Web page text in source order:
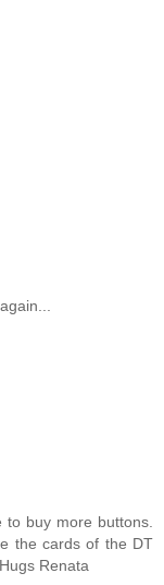
buy more buttons.
the cards of the DT
Hugs Renata